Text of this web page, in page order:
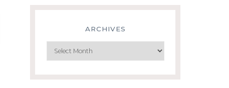
ARCHIVES
Archives